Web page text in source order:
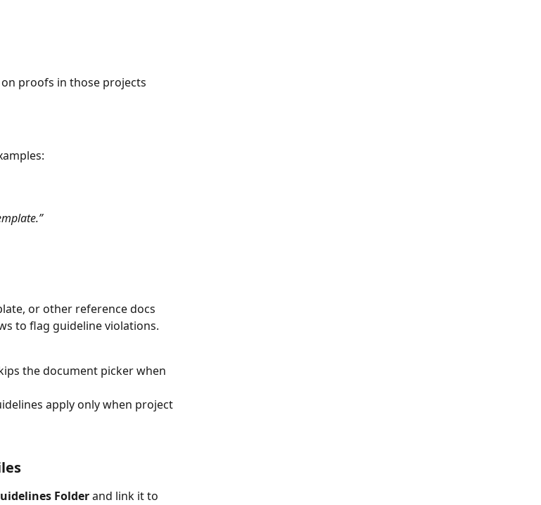
proofs in those projects
or other reference docs
to flag guideline violations.
the document picker when
apply only when project
Folder and link it to